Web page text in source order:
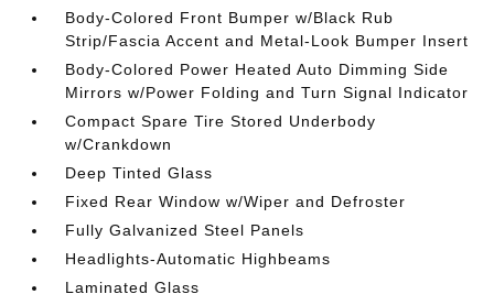
Body-Colored Front Bumper w/Black Rub
Strip/Fascia Accent and Metal-Look Bumper Insert
Body-Colored Power Heated Auto Dimming Side
Mirrors w/Power Folding and Turn Signal Indicator
Compact Spare Tire Stored Underbody
w/Crankdown
Deep Tinted Glass
Fixed Rear Window w/Wiper and Defroster
Fully Galvanized Steel Panels
Headlights-Automatic Highbeams
Laminated Glass